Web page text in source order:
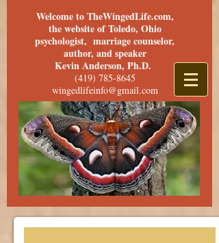
Welcome to TheWingedLife.com,
the website of Toledo, Ohio
psychologist, marriage counselor,
author, and speaker
Kevin Anderson, Ph.D.
(419) 785-8645
wingedlifeinfo@gmail.com